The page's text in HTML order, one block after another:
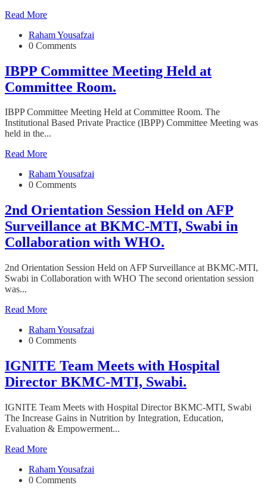
Read More
Raham Yousafzai
0 Comments
IBPP Committee Meeting Held at
Committee Room.
IBPP Committee Meeting Held at Committee Room. The
Institutional Based Private Practice (IBPP) Committee Meeting was
held in the...
Read More
Raham Yousafzai
0 Comments
2nd Orientation Session Held on AFP
Surveillance at BKMC-MTI, Swabi in
Collaboration with WHO.
2nd Orientation Session Held on AFP Surveillance at BKMC-MTI,
Swabi in Collaboration with WHO The second orientation session
was...
Read More
Raham Yousafzai
0 Comments
IGNITE Team Meets with Hospital
Director BKMC-MTI, Swabi.
IGNITE Team Meets with Hospital Director BKMC-MTI, Swabi
The Increase Gains in Nutrition by Integration, Education,
Evaluation & Empowerment...
Read More
Raham Yousafzai
0 Comments